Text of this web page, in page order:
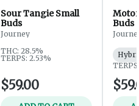
Sour Tangie Small
Buds
Journey
THC: 28.5%
TERPS: 2.53%
$59.00
Buds